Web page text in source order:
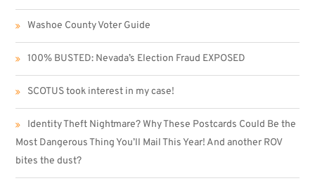
Washoe County Voter Guide
100% BUSTED: Nevada’s Election Fraud EXPOSED
SCOTUS took interest in my case!
Identity Theft Nightmare? Why These Postcards Could Be the
Most Dangerous Thing You’ll Mail This Year! And another ROV
bites the dust?